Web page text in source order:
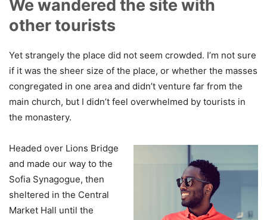
We wandered the site with
other tourists
Yet strangely the place did not seem crowded. I’m not sure
if it was the sheer size of the place, or whether the masses
congregated in one area and didn’t venture far from the
main church, but I didn’t feel overwhelmed by tourists in
the monastery.
Headed over Lions Bridge
and made our way to the
Sofia Synagogue, then
sheltered in the Central
Market Hall until the